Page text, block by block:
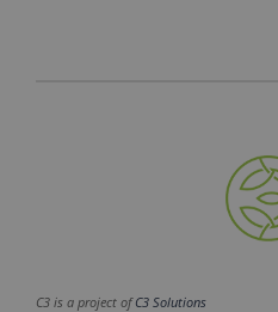
C3 is a project ofC3 Solutions